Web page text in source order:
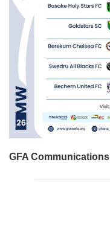
GFA Communications